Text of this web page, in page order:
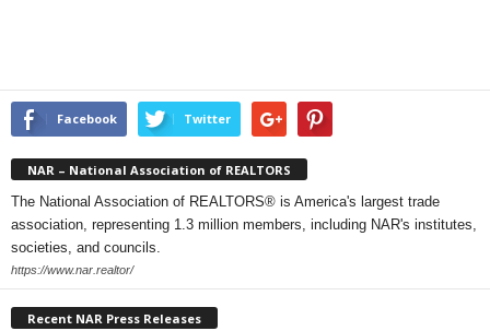
Facebook Twitter
NAR – National Association of REALTORS
The National Association of REALTORS® is America's largest trade
association, representing 1.3 million members, including NAR's institutes,
societies, and councils.
https://www.nar.realtor/
Recent NAR Press Releases